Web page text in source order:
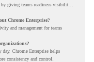
giving teams readiness visibility
Chrome Enterprise?
and management for teams
Chrome Enterprise helps
consistency and control.